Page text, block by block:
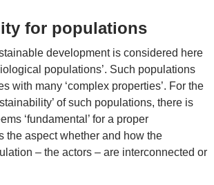
for populations
development is considered here
populations’. Such populations
with many ‘complex properties’. For the
of such populations, there is
‘fundamental’ for a proper
the aspect whether and how the
– the actors – are interconnected or